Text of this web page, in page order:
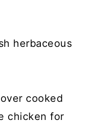
herbaceous
cooked
chicken for